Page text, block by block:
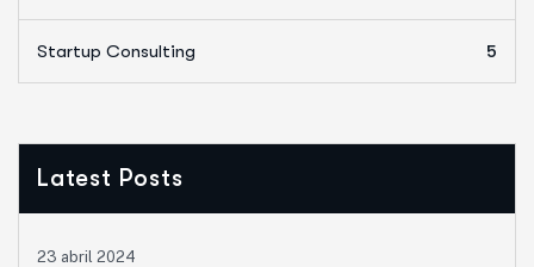
Startup Consulting 5
Latest Posts
23 abril 2024